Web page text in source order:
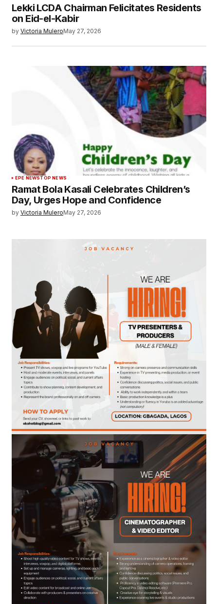
Lekki LCDA Chairman Felicitates Residents
on Eid-el-Kabir
by Victoria MuleroMay 27, 2026
EPE NEWSTOP NEWS
Ramat Bola Kasali Celebrates Children’s
Day, Urges Hope and Confidence
by Victoria MuleroMay 27, 2026